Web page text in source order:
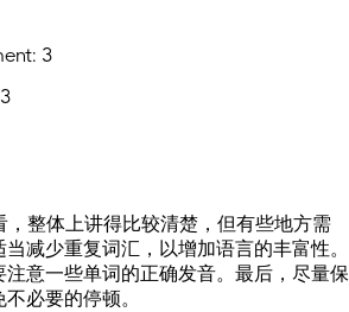
3
，整体上讲得比较清楚，但有些地方需
减少重复词汇，以增加语言的丰富性。
意一些单词的正确发音。最后，尽量保
必要的停顿。